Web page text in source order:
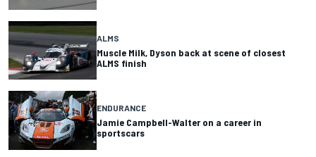
ALMS
Muscle Milk, Dyson back at scene of closest
ALMS finish
ENDURANCE
Jamie Campbell-Walter on a career in
sportscars